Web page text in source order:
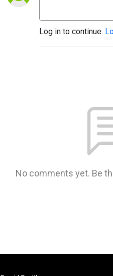
Log in to continue.
No comments yet. Be